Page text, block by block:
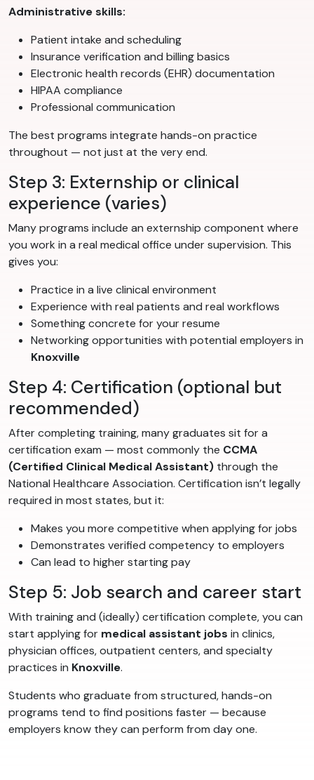
Administrative skills:
Patient intake and scheduling
Insurance verification and billing basics
Electronic health records (EHR) documentation
HIPAA compliance
Professional communication
The best programs integrate hands-on practice
throughout — not just at the very end.
Step 3: Externship or clinical
experience (varies)
Many programs include an externship component where
you work in a real medical office under supervision. This
gives you:
Practice in a live clinical environment
Experience with real patients and real workflows
Something concrete for your resume
Networking opportunities with potential employers in
Knoxville
Step 4: Certification (optional but
recommended)
After completing training, many graduates sit for a
certification exam — most commonly the CCMA
(Certified Clinical Medical Assistant) through the
National Healthcare Association. Certification isn’t legally
required in most states, but it:
Makes you more competitive when applying for jobs
Demonstrates verified competency to employers
Can lead to higher starting pay
Step 5: Job search and career start
With training and (ideally) certification complete, you can
start applying for medical assistant jobs in clinics,
physician offices, outpatient centers, and specialty
practices in Knoxville.
Students who graduate from structured, hands-on
programs tend to find positions faster — because
employers know they can perform from day one.